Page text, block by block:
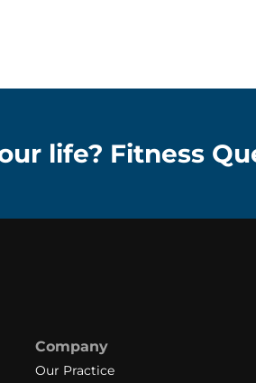
life? Fitness
Company
Our Practice